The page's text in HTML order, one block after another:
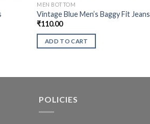
MEN BOTTOM
Vintage Blue Men’s Baggy Fit Jeans
₹110.00
ADD TO CART
POLICIES